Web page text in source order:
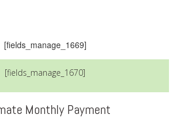
[fields_manage_1669]
[fields_manage_1670]
Monthly Payment